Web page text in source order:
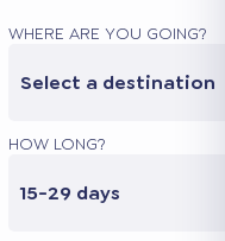
WHERE ARE YOU GOING?
Select a destination
HOW LONG?
15-29 days